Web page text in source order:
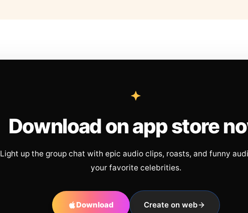
Download on app store
Light up the group chat with epic audio clips, roasts, and funny
your favorite celebrities.
Download Create on web